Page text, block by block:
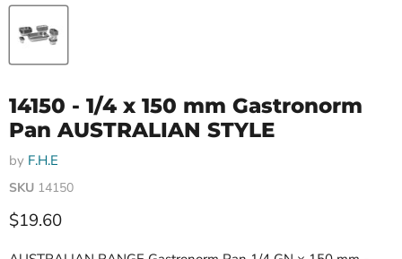
14150 - 1/4 x 150 mm Gastronorm
Pan AUSTRALIAN STYLE
by F.H.E
SKU 14150
Current price
$19.60